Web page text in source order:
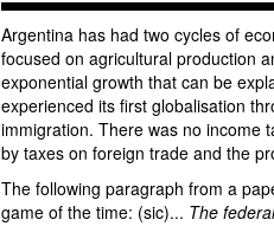
Argentina has had two cycles of
focused on agricultural production
exponential growth that can be
experienced its first globalisation
immigration. There was no income
by taxes on foreign trade and the
The following paragraph from a
game of the time: (sic)... The